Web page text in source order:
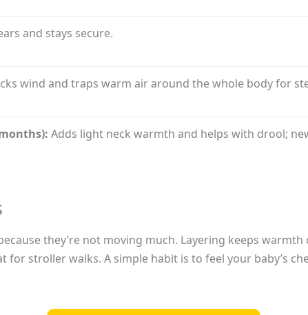
and stays secure.
wind and traps warm air around the whole body for
Adds light neck warmth and helps with drool;
they’re not moving much. Layering keeps
for stroller walks. A simple habit is to feel your baby’s